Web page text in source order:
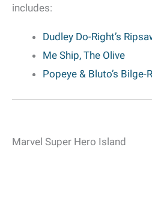
includes:
Dudley Do-Right’s
Me Ship, The Olive
Popeye & Bluto’s Bilge-
Marvel Super Hero Island